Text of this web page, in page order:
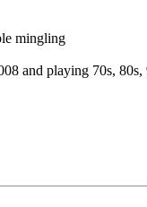
mingling
and playing 70s, 80s,